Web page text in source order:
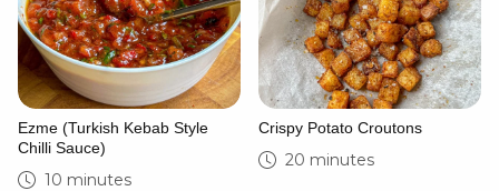
Ezme (Turkish Kebab Style
Chilli Sauce)
10 minutes
Crispy Potato Croutons
20 minutes